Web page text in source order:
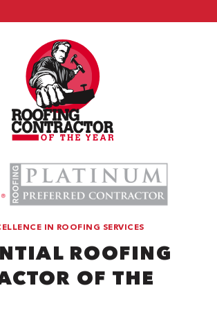
IN ROOFING SERVICES
ROOFING
OF THE